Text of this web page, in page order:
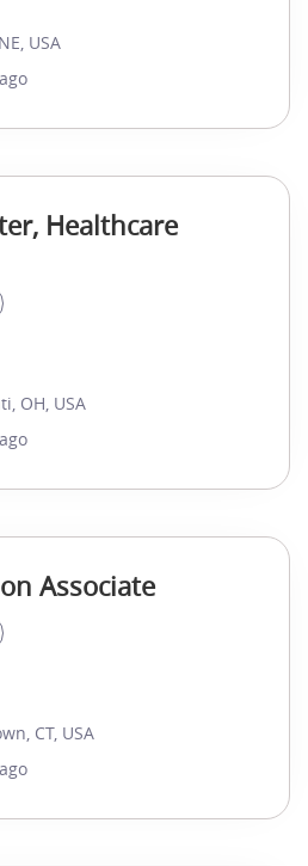
USA
Healthcare
OH, USA
Associate
CT, USA